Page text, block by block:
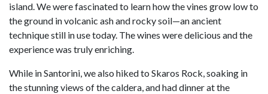
island. We were fascinated to learn how the vines grow low to
the ground in volcanic ash and rocky soil—an ancient
technique still in use today. The wines were delicious and the
experience was truly enriching.
While in Santorini, we also hiked to Skaros Rock, soaking in
the stunning views of the caldera, and had dinner at the